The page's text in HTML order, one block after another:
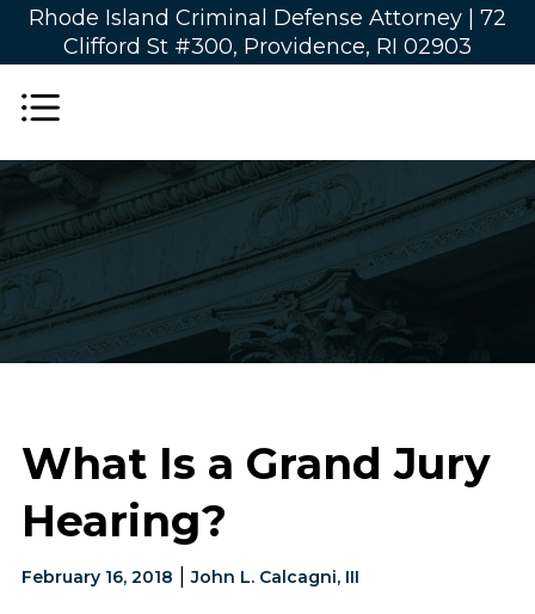
Rhode Island Criminal Defense Attorney | 72
Clifford St #300, Providence, RI 02903
What Is a Grand Jury
Hearing?
February 16, 2018 |John L. Calcagni, III